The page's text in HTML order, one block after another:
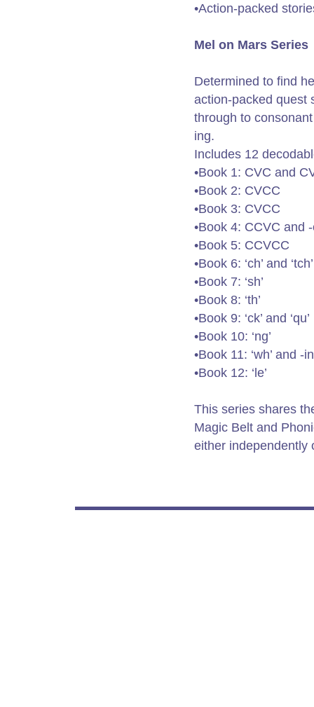
•Action-packed
Mel on Mars Series
Determined to find
action-packed quest
through to
ing.
Includes 12
•Book 1: CVC and
•Book 2: CVCC
•Book 3: CVCC
•Book 4: CCVC and
•Book 5: CCVCC
•Book 6: ‘ch’ and ‘tch’
•Book 7: ‘sh’
•Book 8: ‘th’
•Book 9: ‘ck’ and ‘qu’
•Book 10: ‘ng’
•Book 11: ‘wh’ and -
•Book 12: ‘le’
This series shares
Magic Belt and
either independently